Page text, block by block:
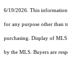
6/19/2026. This information
for any purpose other than
purchasing. Display of MLS
by the MLS. Buyers are